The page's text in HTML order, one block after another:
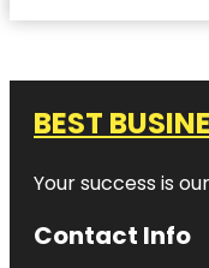
BEST
Your success is
Contact Info